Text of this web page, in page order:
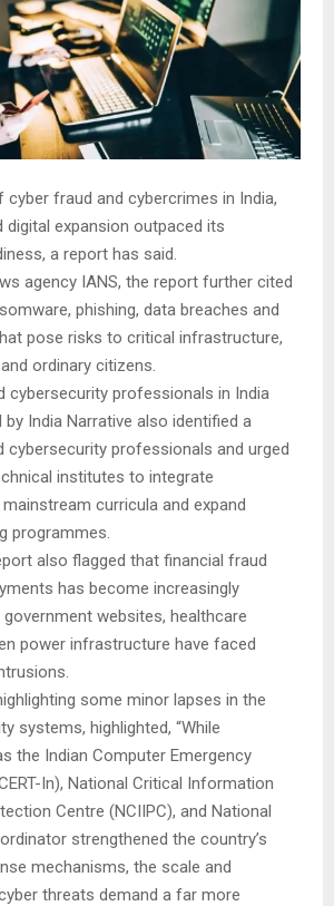
fraud and cybercrimes in India,
digital expansion outpaced its
a report has said.
agency IANS, the report further cited
phishing, data breaches and
pose risks to critical infrastructure,
ordinary citizens.
cybersecurity professionals in India
India Narrative also identified a
cybersecurity professionals and urged
institutes to integrate
curricula and expand
programmes.
also flagged that financial fraud
has become increasingly
websites, healthcare
power infrastructure have faced
some minor lapses in the
systems, highlighted, “While
the Indian Computer Emergency
In), National Critical Information
Centre (NCIIPC), and National
strengthened the country’s
mechanisms, the scale and
threats demand a far more